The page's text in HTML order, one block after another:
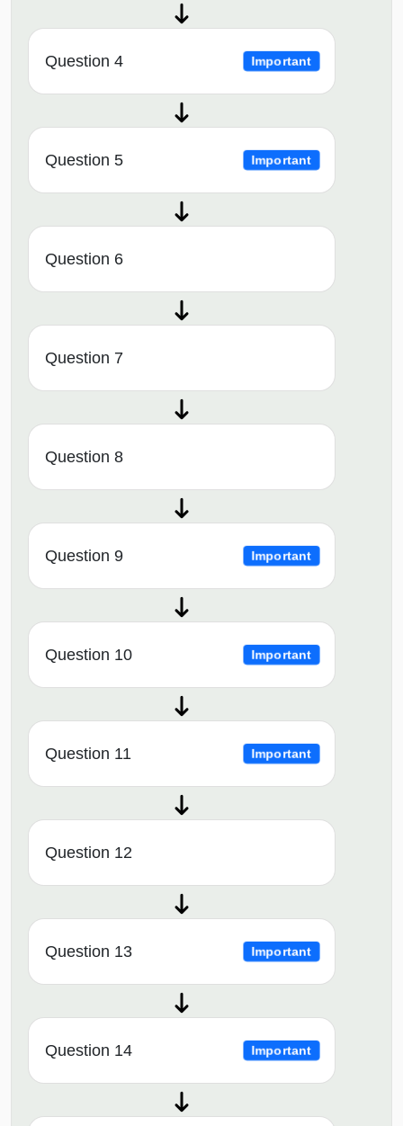
Question 4 Important
Question 5 Important
Question 6
Question 7
Question 8
Question 9 Important
Question 10 Important
Question 11 Important
Question 12
Question 13 Important
Question 14 Important